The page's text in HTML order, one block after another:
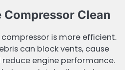
Compressor Clean
is more efficient.
can block vents, cause
engine performance.